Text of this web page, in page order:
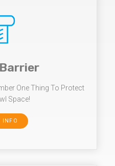
One Thing To Protect
Space!
INFO